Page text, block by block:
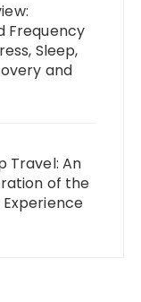
Frequency
Sleep,
and
Travel: An
of the